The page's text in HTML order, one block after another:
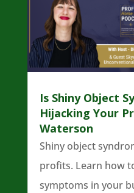
Is Shiny Object
Hijacking Your
Waterson
Shiny object
profits. Learn how
symptoms in your